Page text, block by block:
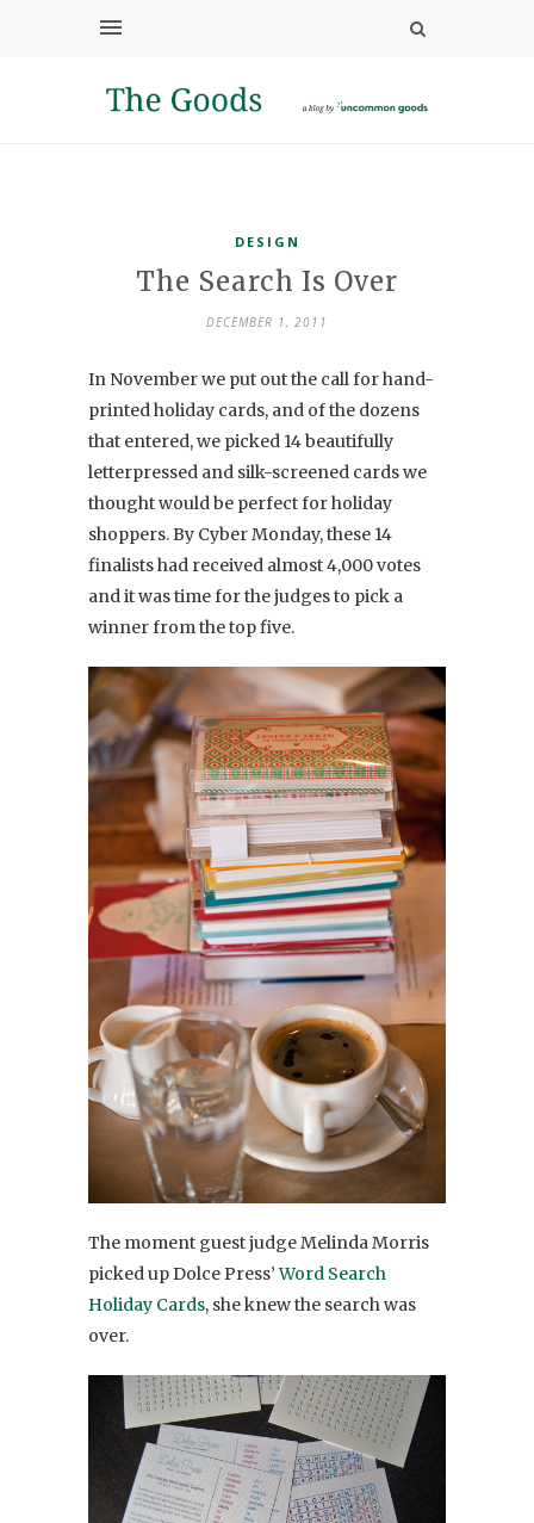
DESIGN
The Search Is Over
DECEMBER 1, 2011
In November we put out the call for hand-
printed holiday cards, and of the dozens
that entered, we picked 14 beautifully
letterpressed and silk-screened cards we
thought would be perfect for holiday
shoppers. By Cyber Monday, these 14
finalists had received almost 4,000 votes
and it was time for the judges to pick a
winner from the top five.
The moment guest judge Melinda Morris
picked up Dolce Press’Word Search
Holiday Cards, she knew the search was
over.